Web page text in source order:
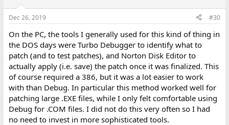
Dec 26, 2019 #30
On the PC, the tools I generally used for this kind of thing in
the DOS days were Turbo Debugger to identify what to
patch (and to test patches), and Norton Disk Editor to
actually apply (i.e. save) the patch once it was finalized. This
of course required a 386, but it was a lot easier to work
with than Debug. In particular this method worked well for
patching large .EXE files, while I only felt comfortable using
Debug for .COM files. I did not do this very often so I had
no need to invest in more sophisticated tools.